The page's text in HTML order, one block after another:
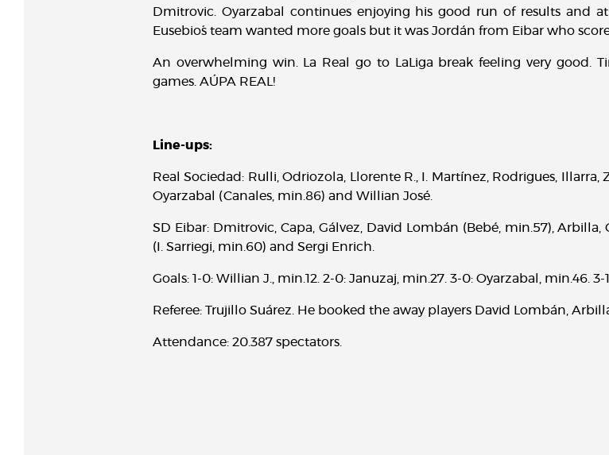
Dmitrovic. Oyarzabal continues enjoying his good run of results and
Eusebio´s team wanted more goals but it was Jordán from Eibar who
An overwhelming win. La Real go to LaLiga break feeling very
games. AÚPA REAL!
Line-ups:
Real Sociedad: Rulli, Odriozola, Llorente R., I. Martínez, Rodrigues, Illarra,
Oyarzabal (Canales, min.86) and Willian José.
SD Eibar: Dmitrovic, Capa, Gálvez, David Lombán (Bebé, min.57), Arbilla,
(I. Sarriegi, min.60) and Sergi Enrich.
Goals: 1-0: Willian J., min.12. 2-0: Januzaj, min.27. 3-0: Oyarzabal, min.46. 3-
Referee: Trujillo Suárez. He booked the away players David Lombán,
Attendance: 20.387 spectators.